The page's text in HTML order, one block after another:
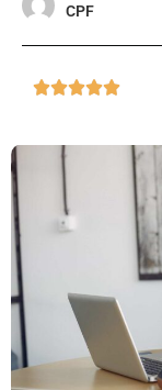
CPF
